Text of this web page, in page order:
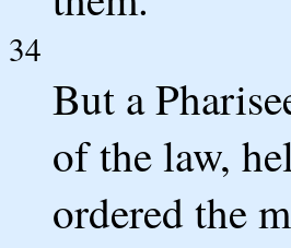
34
But a
of the law,
ordered the